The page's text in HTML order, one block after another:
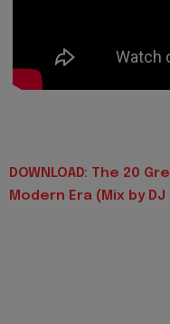
DOWNLOAD: The 20
Modern Era (Mix by